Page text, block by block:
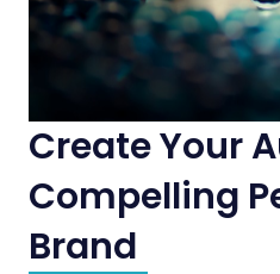
Create Your
Compelling
Brand